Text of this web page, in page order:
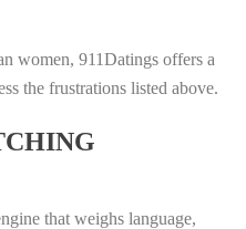
women, 911Datings offers a
the frustrations listed above.
that weighs language,